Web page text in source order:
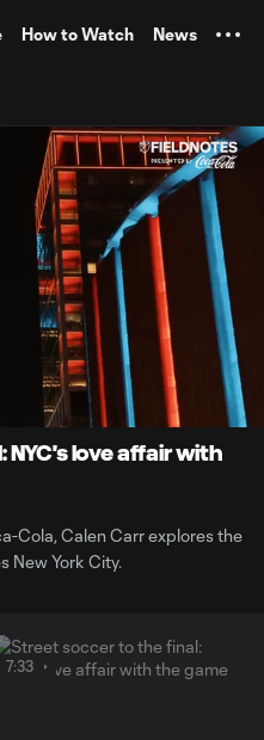
How to Watch News
7:33
love affair with
Cola, Calen Carr explores the
New York City.
7:33